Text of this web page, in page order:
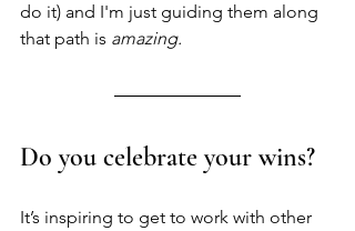
do it) and I'm just guiding them along
that path is amazing.
Do you celebrate your wins?
It’s inspiring to get to work with other